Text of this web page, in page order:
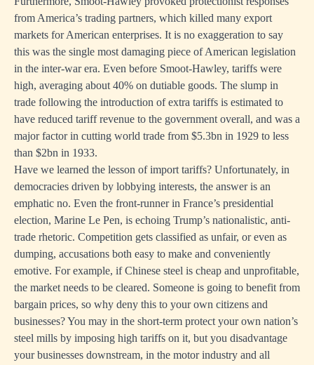
from America’s trading partners, which killed many export
markets for American enterprises. It is no exaggeration to say
this was the single most damaging piece of American legislation
in the inter-war era. Even before Smoot-Hawley, tariffs were
high, averaging about 40% on dutiable goods. The slump in
trade following the introduction of extra tariffs is estimated to
have reduced tariff revenue to the government overall, and was a
major factor in cutting world trade from $5.3bn in 1929 to less
than $2bn in 1933.
Have we learned the lesson of import tariffs? Unfortunately, in
democracies driven by lobbying interests, the answer is an
emphatic no. Even the front-runner in France’s presidential
election, Marine Le Pen, is echoing Trump’s nationalistic, anti-
trade rhetoric. Competition gets classified as unfair, or even as
dumping, accusations both easy to make and conveniently
emotive. For example, if Chinese steel is cheap and unprofitable,
the market needs to be cleared. Someone is going to benefit from
bargain prices, so why deny this to your own citizens and
businesses? You may in the short-term protect your own nation’s
steel mills by imposing high tariffs on it, but you disadvantage
your businesses downstream, in the motor industry and all